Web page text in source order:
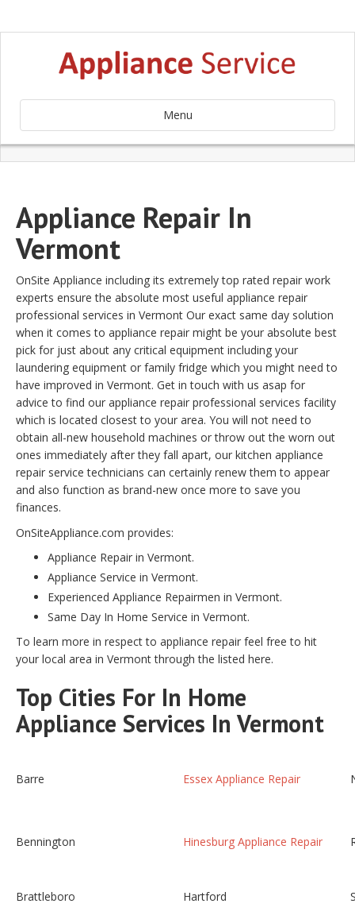
Menu
Appliance Repair In
Vermont
OnSite Appliance including its extremely top rated repair work
experts ensure the absolute most useful appliance repair
professional services in Vermont Our exact same day solution
when it comes to appliance repair might be your absolute best
pick for just about any critical equipment including your
laundering equipment or family fridge which you might need to
have improved in Vermont. Get in touch with us asap for
advice to find our appliance repair professional services facility
which is located closest to your area. You will not need to
obtain all-new household machines or throw out the worn out
ones immediately after they fall apart, our kitchen appliance
repair service technicians can certainly renew them to appear
and also function as brand-new once more to save you
finances.
OnSiteAppliance.com provides:
Appliance Repair in Vermont.
Appliance Service in Vermont.
Experienced Appliance Repairmen in Vermont.
Same Day In Home Service in Vermont.
To learn more in respect to appliance repair feel free to hit
your local area in Vermont through the listed here.
Top Cities For In Home
Appliance Services In Vermont
Barre Essex Appliance Repair
Bennington Hinesburg Appliance Repair
Brattleboro Hartford